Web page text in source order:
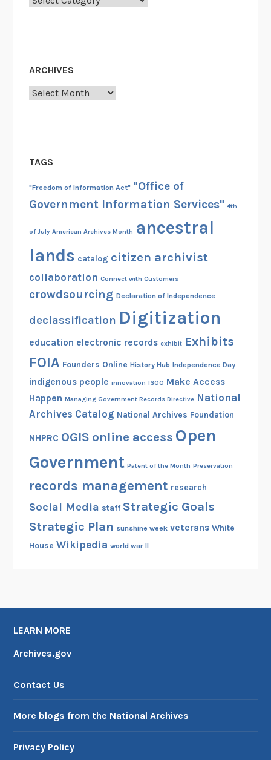
ARCHIVES
Archives
TAGS
"Freedom of Information Act" "Office of
Government Information Services" 4th
of July American Archives Month ancestral
lands catalog citizen archivist
collaboration Connect with Customers
crowdsourcing Declaration of Independence
declassification Digitization
education electronic records exhibit Exhibits
FOIA Founders Online History Hub Independence Day
indigenous people innovation ISOO Make Access
Happen Managing Government Records Directive National
Archives Catalog National Archives Foundation
NHPRC OGIS online access Open
Government Patent of the Month Preservation
records management research
Social Media staff Strategic Goals
Strategic Plan sunshine week veterans White
House Wikipedia world war II
LEARN MORE
Archives.gov
Contact Us
More blogs from the National Archives
Privacy Policy